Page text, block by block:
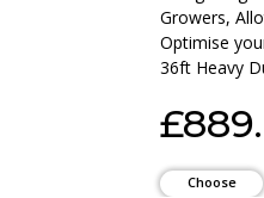
Growers,
Optimise
36ft Heavy
Choose